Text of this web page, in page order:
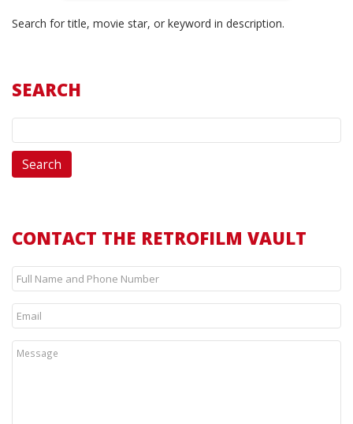
Search for title, movie star, or keyword in description.
SEARCH
CONTACT THE RETROFILM VAULT